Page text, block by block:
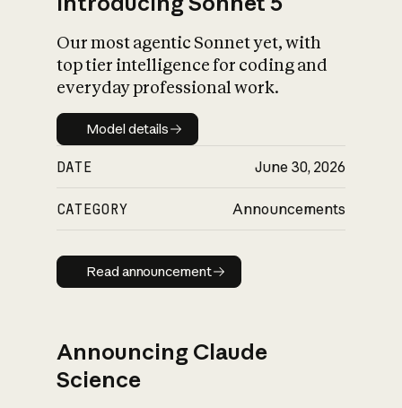
Our most agentic Sonnet yet, with
top tier intelligence for coding and
everyday professional work.
Model details
Model details
DATE June 30, 2026
CATEGORY Announcements
Read announcement
Read announcement
Announcing Claude
Science